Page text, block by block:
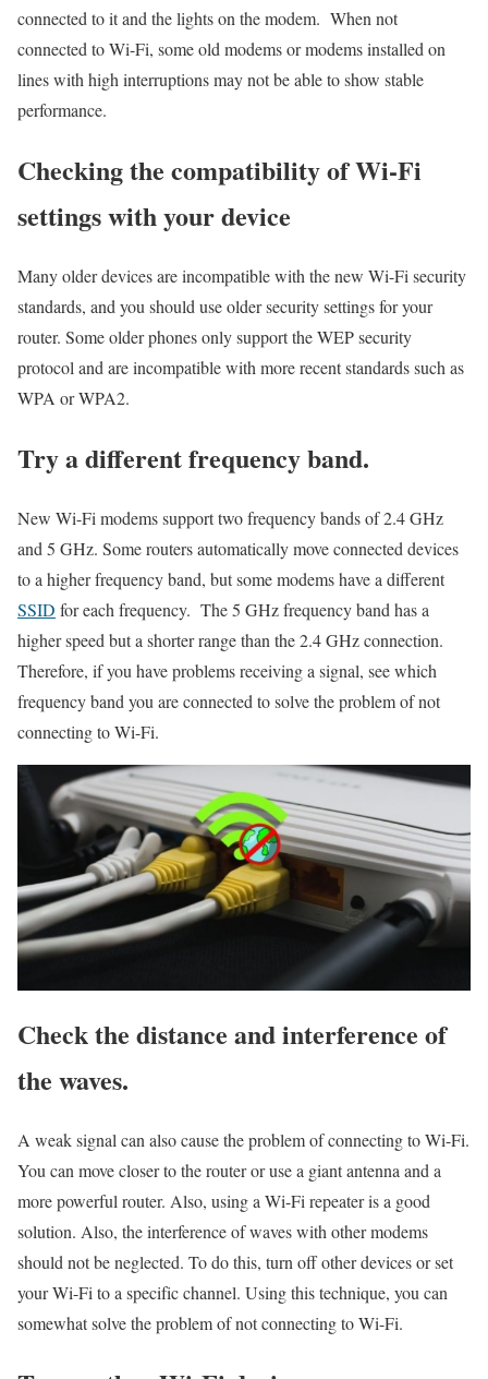
connected to it and the lights on the modem. When not
connected to Wi-Fi, some old modems or modems installed on
lines with high interruptions may not be able to show stable
performance.
Checking the compatibility of Wi-Fi
settings with your device
Many older devices are incompatible with the new Wi-Fi security
standards, and you should use older security settings for your
router. Some older phones only support the WEP security
protocol and are incompatible with more recent standards such as
WPA or WPA2.
Try a different frequency band.
New Wi-Fi modems support two frequency bands of 2.4 GHz
and 5 GHz. Some routers automatically move connected devices
to a higher frequency band, but some modems have a different
SSID for each frequency. The 5 GHz frequency band has a
higher speed but a shorter range than the 2.4 GHz connection.
Therefore, if you have problems receiving a signal, see which
frequency band you are connected to solve the problem of not
connecting to Wi-Fi.
Check the distance and interference of
the waves.
A weak signal can also cause the problem of connecting to Wi-Fi.
You can move closer to the router or use a giant antenna and a
more powerful router. Also, using a Wi-Fi repeater is a good
solution. Also, the interference of waves with other modems
should not be neglected. To do this, turn off other devices or set
your Wi-Fi to a specific channel. Using this technique, you can
somewhat solve the problem of not connecting to Wi-Fi.